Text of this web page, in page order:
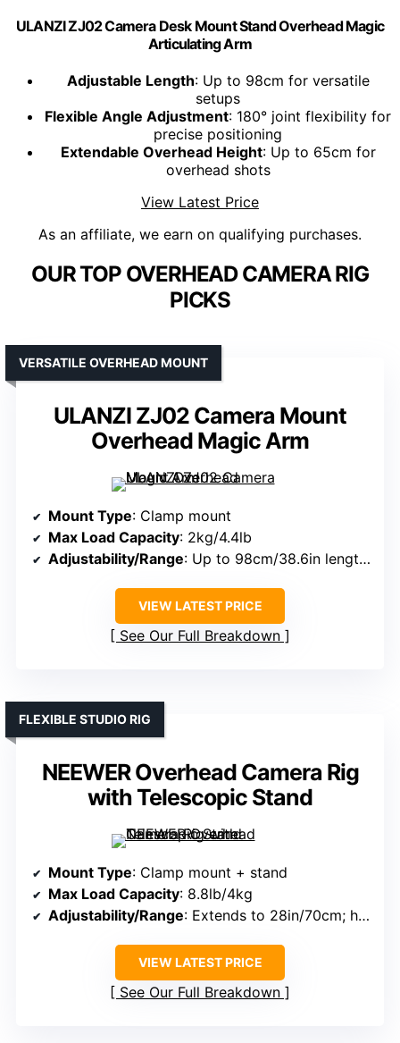
ULANZI ZJ02 Camera Desk Mount Stand Overhead Magic
Articulating Arm
Adjustable Length: Up to 98cm for versatile
setups
Flexible Angle Adjustment: 180° joint flexibility for
precise positioning
Extendable Overhead Height: Up to 65cm for
overhead shots
View Latest Price
As an affiliate, we earn on qualifying purchases.
OUR TOP OVERHEAD CAMERA RIG
PICKS
ULANZI ZJ02 Camera Mount
Overhead Magic Arm
VERSATILE OVERHEAD MOUNT
Mount Type: Clamp mount
Max Load Capacity: 2kg/4.4lb
Adjustability/Range: Up to 98cm/38.6in length; 65cm/25.6in overhead height
VIEW LATEST PRICE
See Our Full Breakdown
NEEWER Overhead Camera Rig
with Telescopic Stand
FLEXIBLE STUDIO RIG
Mount Type: Clamp mount + stand
Max Load Capacity: 8.8lb/4kg
Adjustability/Range: Extends to 28in/70cm; height 24-47in/61-120cm
VIEW LATEST PRICE
See Our Full Breakdown